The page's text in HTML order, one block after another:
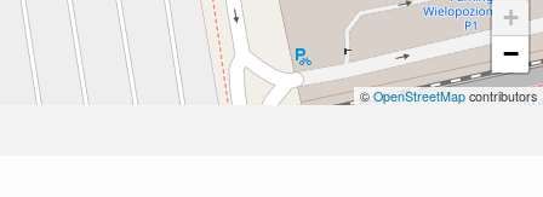
+
−
©OpenStreetMap contributors